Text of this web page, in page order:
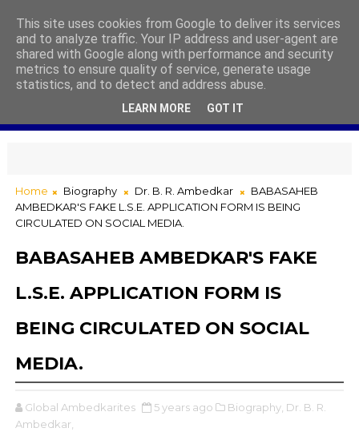
Home Biography Dr. B. R. Ambedkar
BABASAHEB
AMBEDKAR'S FAKE L.S.E. APPLICATION FORM IS BEING
CIRCULATED ON SOCIAL MEDIA.
BABASAHEB AMBEDKAR'S FAKE
L.S.E. APPLICATION FORM IS
BEING CIRCULATED ON SOCIAL
MEDIA.
Global Ambedkarites 5 years ago Biography, Dr. B. R.
Ambedkar,
This site uses cookies from Google to deliver its services
and to analyze traffic. Your IP address and user-agent are
shared with Google along with performance and security
metrics to ensure quality of service, generate usage
statistics, and to detect and address abuse.
LEARN MORE GOT IT